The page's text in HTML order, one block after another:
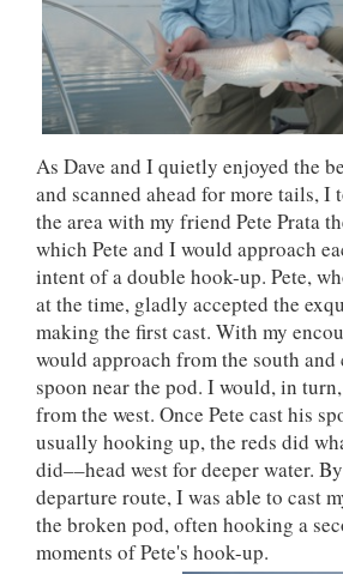
As Dave and I quietly enjoyed the
and scanned ahead for more tails,
the area with my friend Pete Prata
which Pete and I would approach
intent of a double hook-up. Pete,
at the time, gladly accepted the
making the first cast. With my
would approach from the south and
spoon near the pod. I would, in
from the west. Once Pete cast his
usually hooking up, the reds did
did––head west for deeper water.
departure route, I was able to cast
the broken pod, often hooking a
moments of Pete's hook-up.